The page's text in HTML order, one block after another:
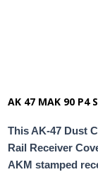
AK 47 MAK 90
This AK-47 Dust
Rail Receiver
AKM stamped